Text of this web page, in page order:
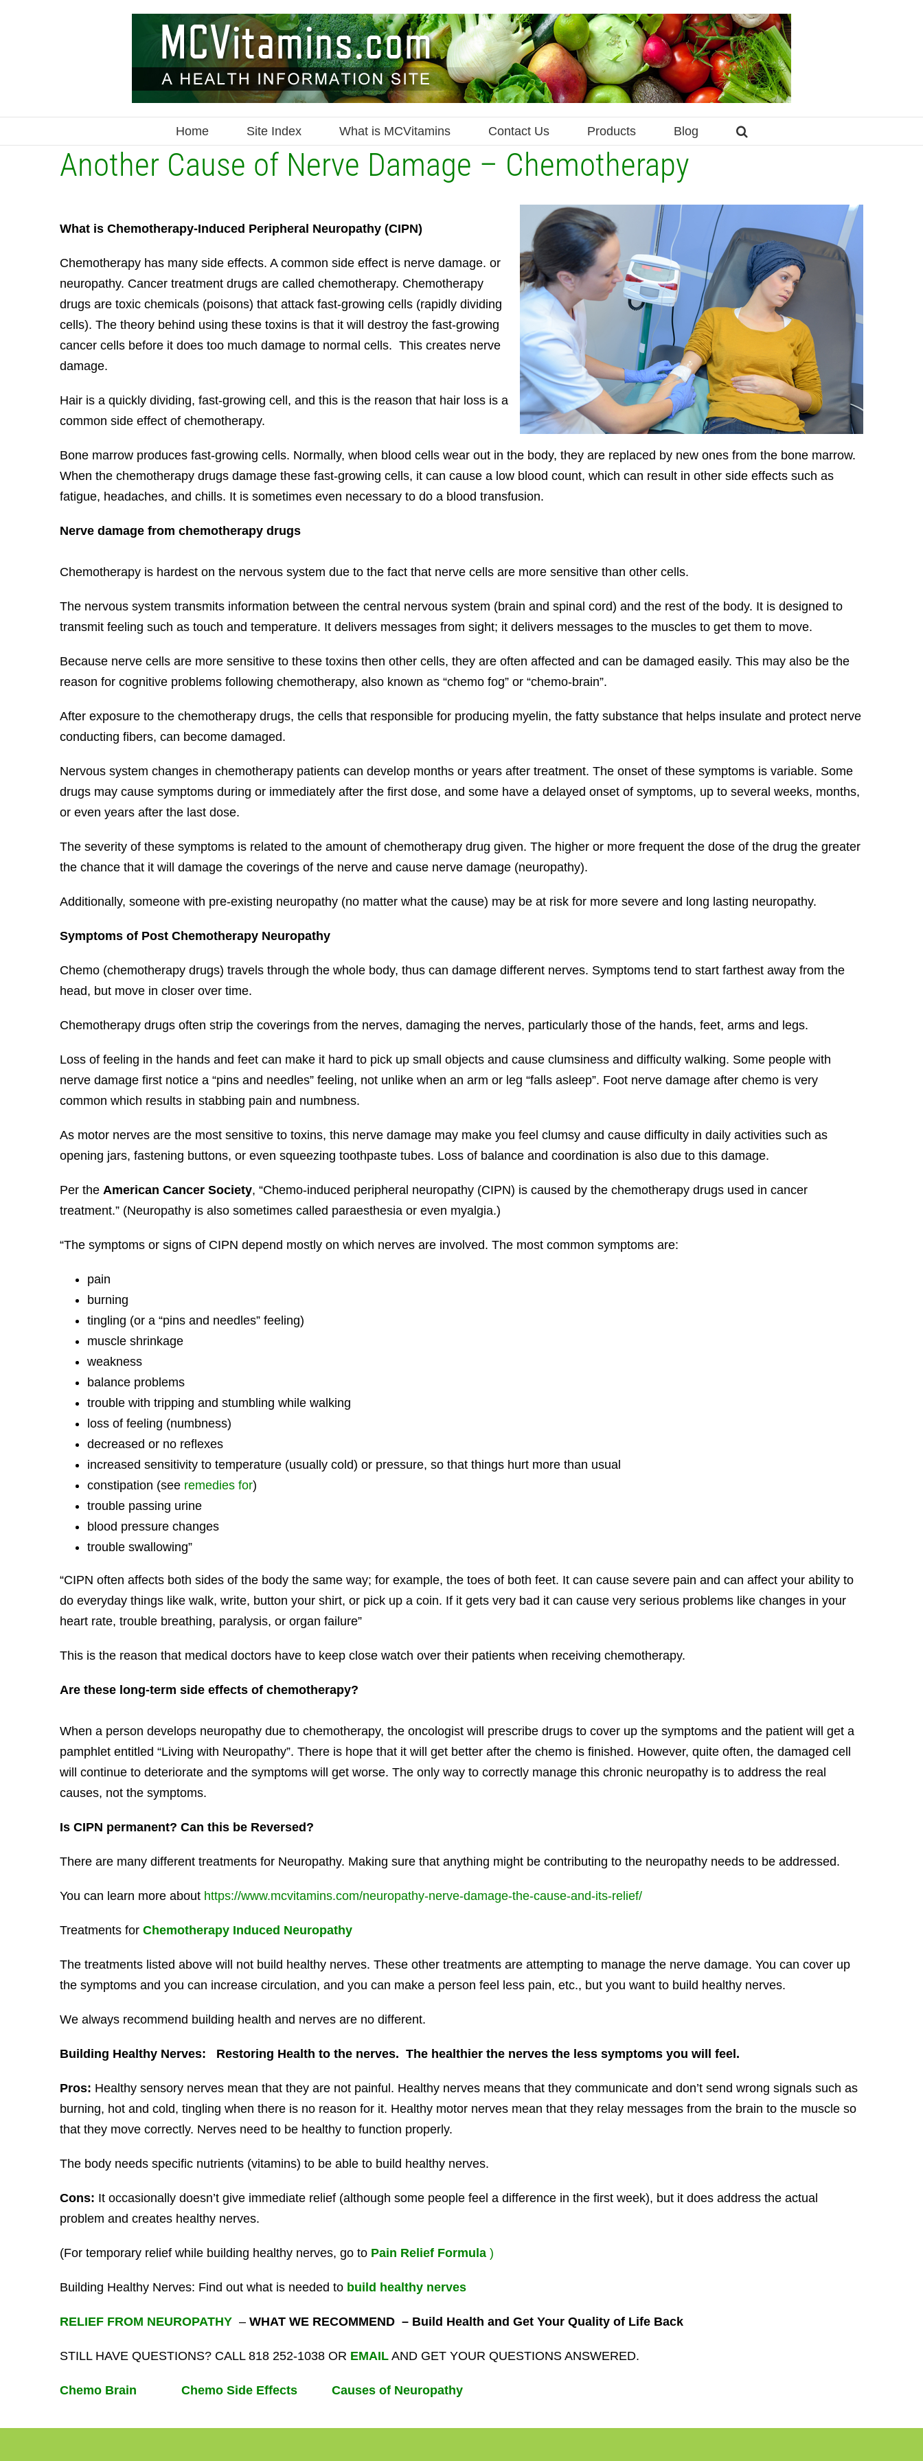
Home Site Index What is MCVitamins Contact Us Products Blog
Another Cause of Nerve Damage – Chemotherapy
What is Chemotherapy-Induced Peripheral Neuropathy (CIPN)
Chemotherapy has many side effects. A common side effect is nerve damage. or
neuropathy. Cancer treatment drugs are called chemotherapy. Chemotherapy
drugs are toxic chemicals (poisons) that attack fast-growing cells (rapidly dividing
cells). The theory behind using these toxins is that it will destroy the fast-growing
cancer cells before it does too much damage to normal cells. This creates nerve
damage.
Hair is a quickly dividing, fast-growing cell, and this is the reason that hair loss is a
common side effect of chemotherapy.
Bone marrow produces fast-growing cells. Normally, when blood cells wear out in the body, they are replaced by new ones from the bone marrow.
When the chemotherapy drugs damage these fast-growing cells, it can cause a low blood count, which can result in other side effects such as
fatigue, headaches, and chills. It is sometimes even necessary to do a blood transfusion.
Nerve damage from chemotherapy drugs
Chemotherapy is hardest on the nervous system due to the fact that nerve cells are more sensitive than other cells.
The nervous system transmits information between the central nervous system (brain and spinal cord) and the rest of the body. It is designed to
transmit feeling such as touch and temperature. It delivers messages from sight; it delivers messages to the muscles to get them to move.
Because nerve cells are more sensitive to these toxins then other cells, they are often affected and can be damaged easily. This may also be the
reason for cognitive problems following chemotherapy, also known as “chemo fog” or “chemo-brain”.
After exposure to the chemotherapy drugs, the cells that responsible for producing myelin, the fatty substance that helps insulate and protect nerve
conducting fibers, can become damaged.
Nervous system changes in chemotherapy patients can develop months or years after treatment. The onset of these symptoms is variable. Some
drugs may cause symptoms during or immediately after the first dose, and some have a delayed onset of symptoms, up to several weeks, months,
or even years after the last dose.
The severity of these symptoms is related to the amount of chemotherapy drug given. The higher or more frequent the dose of the drug the greater
the chance that it will damage the coverings of the nerve and cause nerve damage (neuropathy).
Additionally, someone with pre-existing neuropathy (no matter what the cause) may be at risk for more severe and long lasting neuropathy.
Symptoms of Post Chemotherapy Neuropathy
Chemo (chemotherapy drugs) travels through the whole body, thus can damage different nerves. Symptoms tend to start farthest away from the
head, but move in closer over time.
Chemotherapy drugs often strip the coverings from the nerves, damaging the nerves, particularly those of the hands, feet, arms and legs.
Loss of feeling in the hands and feet can make it hard to pick up small objects and cause clumsiness and difficulty walking. Some people with
nerve damage first notice a “pins and needles” feeling, not unlike when an arm or leg “falls asleep”. Foot nerve damage after chemo is very
common which results in stabbing pain and numbness.
As motor nerves are the most sensitive to toxins, this nerve damage may make you feel clumsy and cause difficulty in daily activities such as
opening jars, fastening buttons, or even squeezing toothpaste tubes. Loss of balance and coordination is also due to this damage.
Per the American Cancer Society, “Chemo-induced peripheral neuropathy (CIPN) is caused by the chemotherapy drugs used in cancer
treatment.” (Neuropathy is also sometimes called paraesthesia or even myalgia.)
“The symptoms or signs of CIPN depend mostly on which nerves are involved. The most common symptoms are:
pain
burning
tingling (or a “pins and needles” feeling)
muscle shrinkage
weakness
balance problems
trouble with tripping and stumbling while walking
loss of feeling (numbness)
decreased or no reflexes
increased sensitivity to temperature (usually cold) or pressure, so that things hurt more than usual
constipation (see remedies for)
trouble passing urine
blood pressure changes
trouble swallowing”
“CIPN often affects both sides of the body the same way; for example, the toes of both feet. It can cause severe pain and can affect your ability to
do everyday things like walk, write, button your shirt, or pick up a coin. If it gets very bad it can cause very serious problems like changes in your
heart rate, trouble breathing, paralysis, or organ failure”
This is the reason that medical doctors have to keep close watch over their patients when receiving chemotherapy.
Are these long-term side effects of chemotherapy?
When a person develops neuropathy due to chemotherapy, the oncologist will prescribe drugs to cover up the symptoms and the patient will get a
pamphlet entitled “Living with Neuropathy”. There is hope that it will get better after the chemo is finished. However, quite often, the damaged cell
will continue to deteriorate and the symptoms will get worse. The only way to correctly manage this chronic neuropathy is to address the real
causes, not the symptoms.
Is CIPN permanent? Can this be Reversed?
There are many different treatments for Neuropathy. Making sure that anything might be contributing to the neuropathy needs to be addressed.
You can learn more about https://www.mcvitamins.com/neuropathy-nerve-damage-the-cause-and-its-relief/
Treatments for Chemotherapy Induced Neuropathy
The treatments listed above will not build healthy nerves. These other treatments are attempting to manage the nerve damage. You can cover up
the symptoms and you can increase circulation, and you can make a person feel less pain, etc., but you want to build healthy nerves.
We always recommend building health and nerves are no different.
Building Healthy Nerves: Restoring Health to the nerves. The healthier the nerves the less symptoms you will feel.
Pros: Healthy sensory nerves mean that they are not painful. Healthy nerves means that they communicate and don’t send wrong signals such as
burning, hot and cold, tingling when there is no reason for it. Healthy motor nerves mean that they relay messages from the brain to the muscle so
that they move correctly. Nerves need to be healthy to function properly.
The body needs specific nutrients (vitamins) to be able to build healthy nerves.
Cons: It occasionally doesn’t give immediate relief (although some people feel a difference in the first week), but it does address the actual
problem and creates healthy nerves.
(For temporary relief while building healthy nerves, go to Pain Relief Formula)
Building Healthy Nerves: Find out what is needed to build healthy nerves
RELIEF FROM NEUROPATHY– WHAT WE RECOMMEND – Build Health and Get Your Quality of Life Back
STILL HAVE QUESTIONS? CALL 818 252-1038 OR EMAIL AND GET YOUR QUESTIONS ANSWERED.
Chemo Brain Chemo Side Effects Causes of Neuropathy